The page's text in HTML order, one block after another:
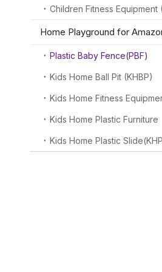
Children Fitness Equipment
Plastic Baby Fence(PBF)
Kids Home Ball Pit (KHBP)
Kids Home Plastic Furniture
Kids Home Plastic